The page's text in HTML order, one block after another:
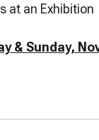
at an Exhibition
& Sunday,